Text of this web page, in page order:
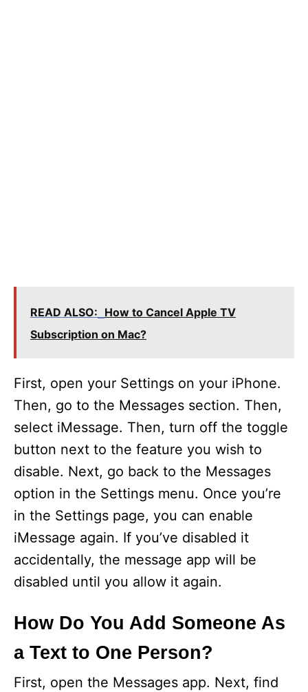
READ ALSO: How to Cancel Apple TV
Subscription on Mac?
First, open your Settings on your iPhone.
Then, go to the Messages section. Then,
select iMessage. Then, turn off the toggle
button next to the feature you wish to
disable. Next, go back to the Messages
option in the Settings menu. Once you’re
in the Settings page, you can enable
iMessage again. If you’ve disabled it
accidentally, the message app will be
disabled until you allow it again.
How Do You Add Someone As
a Text to One Person?
First, open the Messages app. Next, find